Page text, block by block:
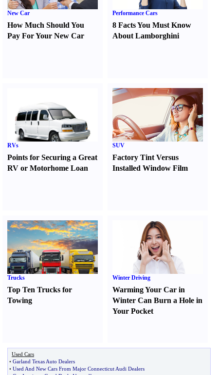
New Car
How Much Should You
Pay For Your New Car
Performance Cars
8 Facts You Must Know
About Lamborghini
RVs
Points for Securing a Great
RV or Motorhome Loan
SUV
Factory Tint Versus
Installed Window Film
Trucks
Top Ten Trucks for
Towing
Winter Driving
Warming Your Car in
Winter Can Burn a Hole in
Your Pocket
Used Cars
• Garland Texas Auto Dealers
• Used And New Cars From Major Connecticut Audi Dealers